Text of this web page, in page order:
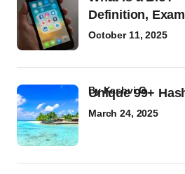
Definition,
October 11, 2025
Unique 99+
byKashvi G
March 24, 2025